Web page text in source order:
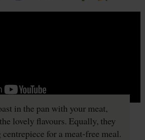
in the pan with your meat,
lovely flavours. Equally, they
for a meat-free meal.